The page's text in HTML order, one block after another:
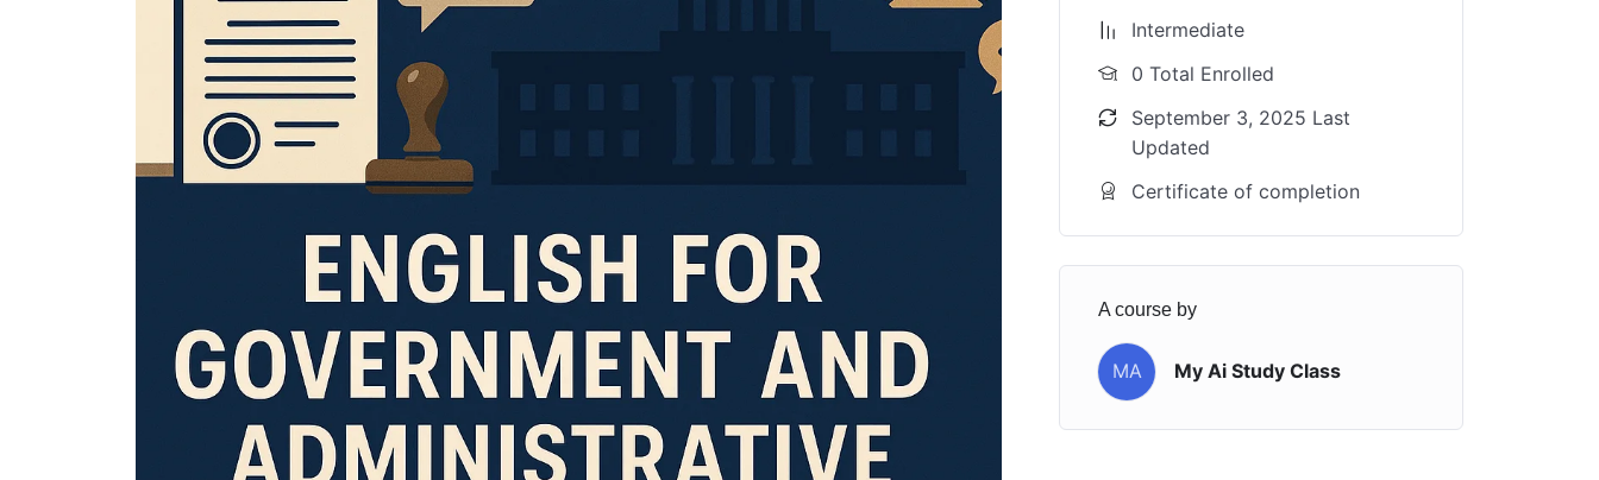
Intermediate
0 Total Enrolled
September 3, 2025 Last
Updated
Certificate of completion
A course by
MA My Ai Study Class